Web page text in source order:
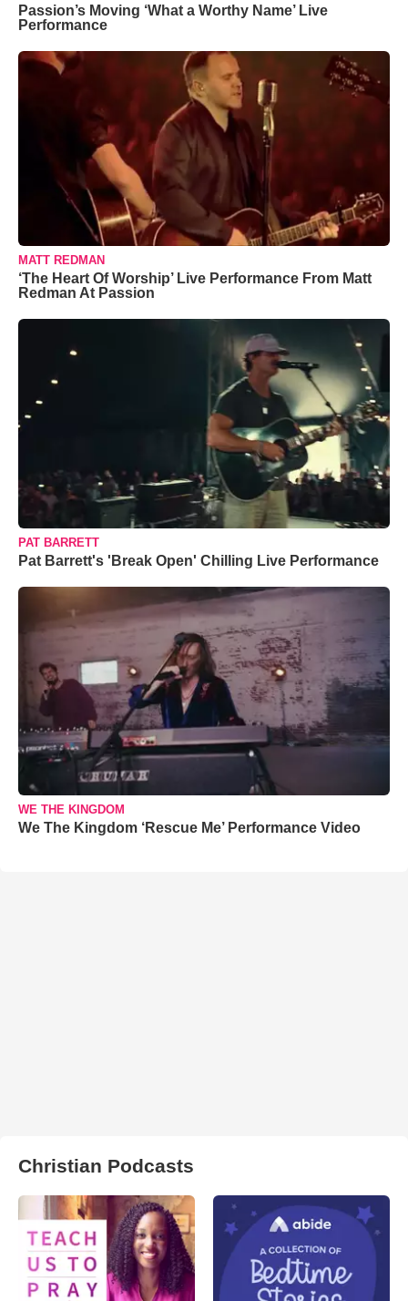
Passion’s Moving ‘What a Worthy Name’ Live
Performance
MATT REDMAN
‘The Heart Of Worship’ Live Performance From Matt
Redman At Passion
PAT BARRETT
Pat Barrett's 'Break Open' Chilling Live Performance
WE THE KINGDOM
We The Kingdom ‘Rescue Me’ Performance Video
Christian Podcasts